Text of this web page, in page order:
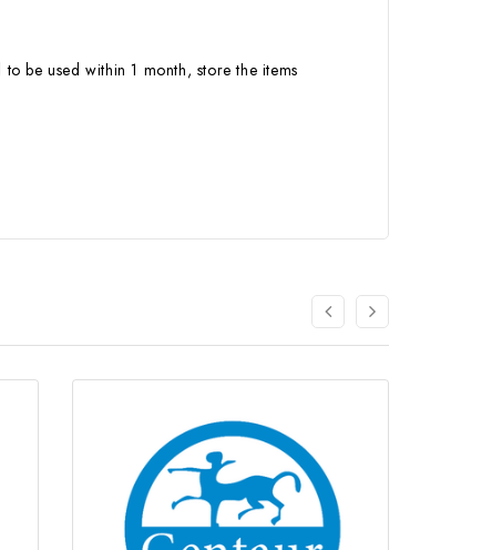
be used within 1 month, store the items